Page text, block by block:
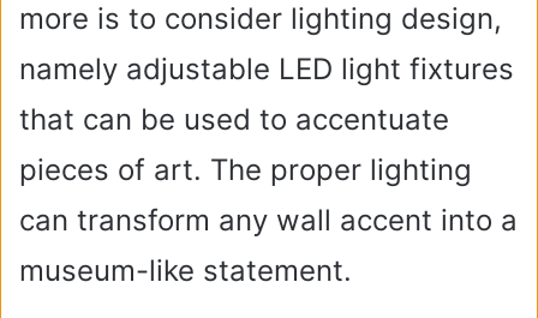
more is to consider lighting design,
namely adjustable LED light fixtures
that can be used to accentuate
pieces of art. The proper lighting
can transform any wall accent into a
museum-like statement.